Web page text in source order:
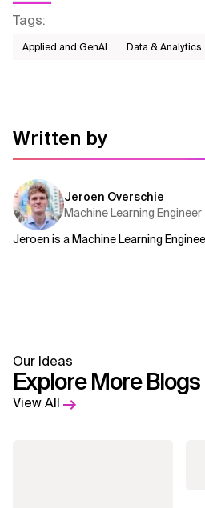
Tags:
Applied and GenAI Data & Analytics
Written by
Jeroen Overschie
Machine Learning Engineer
Jeroen is a Machine Learning
Our Ideas
Explore More Blogs
View All